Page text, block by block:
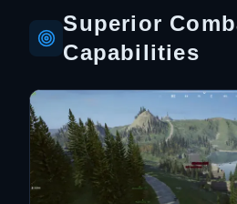
Superior
Capabilities